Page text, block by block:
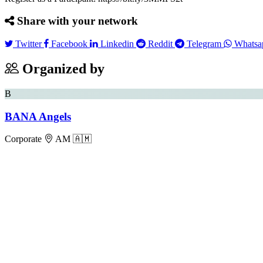
Share with your network
TwitterTwitter
Facebook Facebook
Linkedin Linkedin
Reddit RedditTelegram Telegram
Organized by
B
BANA Angels
Corporate AM 🇦🇲